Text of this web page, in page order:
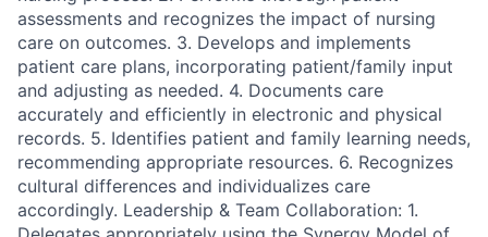
assessments and recognizes the impact of nursing
care on outcomes. 3. Develops and implements
patient care plans, incorporating patient/family input
and adjusting as needed. 4. Documents care
accurately and efficiently in electronic and physical
records. 5. Identifies patient and family learning needs,
recommending appropriate resources. 6. Recognizes
cultural differences and individualizes care
accordingly. Leadership & Team Collaboration: 1.